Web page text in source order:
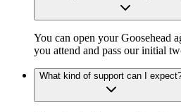
You can open your Goosehead
you attend and pass our initial
What kind of support can I